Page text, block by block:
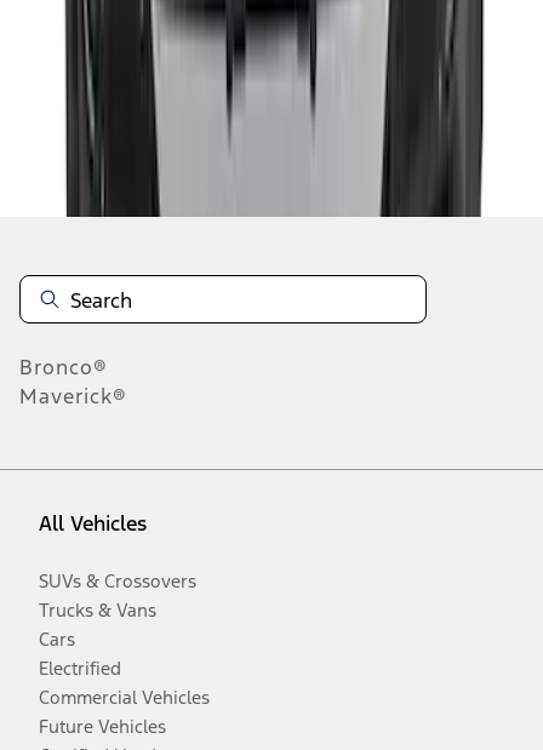
results
Disclosures
Bronco®
Maverick®
All Vehicles
SUVs & Crossovers
Trucks & Vans
Cars
Electrified
Commercial Vehicles
Future Vehicles